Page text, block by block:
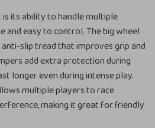
its ability to handle multiple
and easy to control. The big wheel
slip tread that improves grip and
add extra protection during
longer even during intense play.
multiple players to race
making it great for friendly